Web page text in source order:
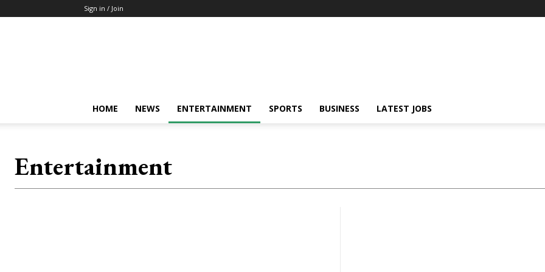
Sign in / Join
HOME NEWS ENTERTAINMENT SPORTS BUSINESS LATEST JOBS
Entertainment